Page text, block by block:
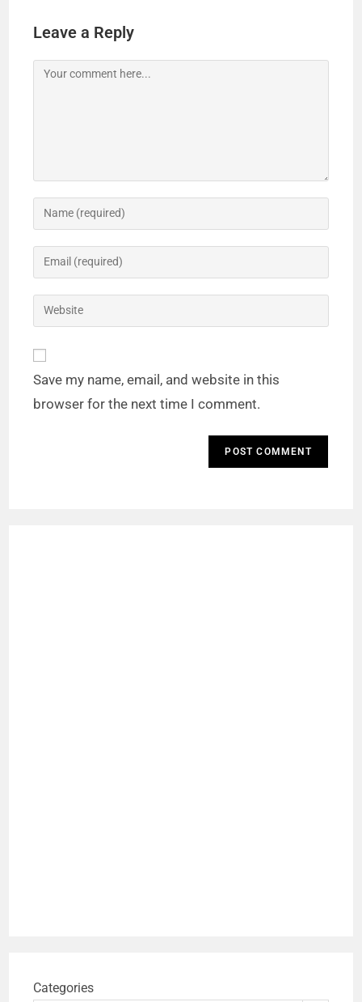
Leave a Reply
Save my name, email, and website in this
browser for the next time I comment.
Categories